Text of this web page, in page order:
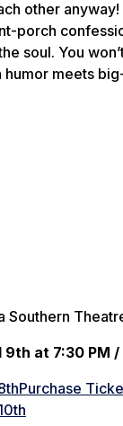
other
porch
soul. You
meets
at 7:30 PM /
Purchase